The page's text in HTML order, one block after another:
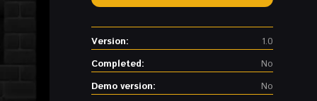
Version:
1.0
Completed:
No
Demo version:
No